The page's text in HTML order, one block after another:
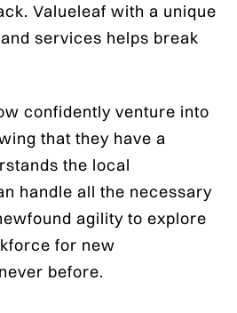
Valueleaf with a unique
services helps break
confidently venture into
that they have a
the local
handle all the necessary
agility to explore
for new
before.